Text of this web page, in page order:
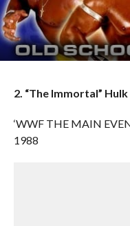
2. “The Immortal”
‘WWF THE MAIN
1988